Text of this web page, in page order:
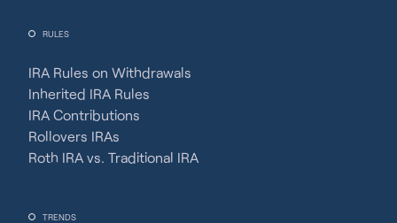
RULES
IRA Rules on Withdrawals
Inherited IRA Rules
IRA Contributions
Rollovers IRAs
Roth IRA vs. Traditional IRA
TRENDS